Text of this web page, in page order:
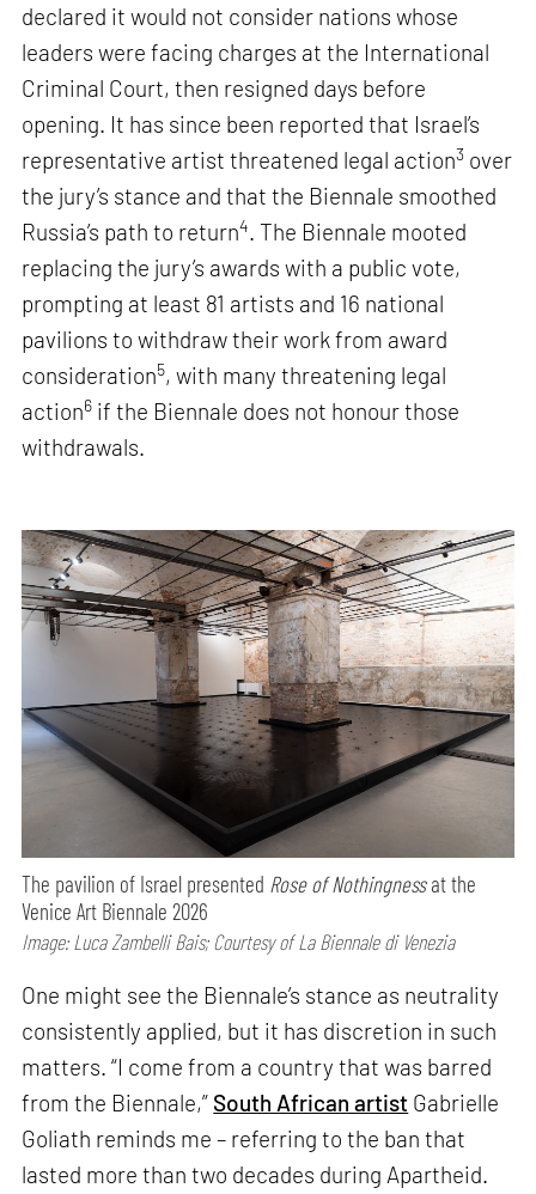
declared it would not consider nations whose
leaders were facing charges at the International
Criminal Court, then resigned days before
opening. It has since been reported that Israel’s
representative artist threatened legal action3 over
the jury’s stance and that the Biennale smoothed
Russia’s path to return4. The Biennale mooted
replacing the jury’s awards with a public vote,
prompting at least 81 artists and 16 national
pavilions to withdraw their work from award
consideration5, with many threatening legal
action6 if the Biennale does not honour those
withdrawals.
The pavilion of Israel presented Rose of Nothingnessat the
Venice Art Biennale 2026
Image: Luca Zambelli Bais; Courtesy of La Biennale di Venezia
One might see the Biennale’s stance as neutrality
consistently applied, but it has discretion in such
matters. “I come from a country that was barred
from the Biennale,” South African artist Gabrielle
Goliath reminds me – referring to the ban that
lasted more than two decades during Apartheid.